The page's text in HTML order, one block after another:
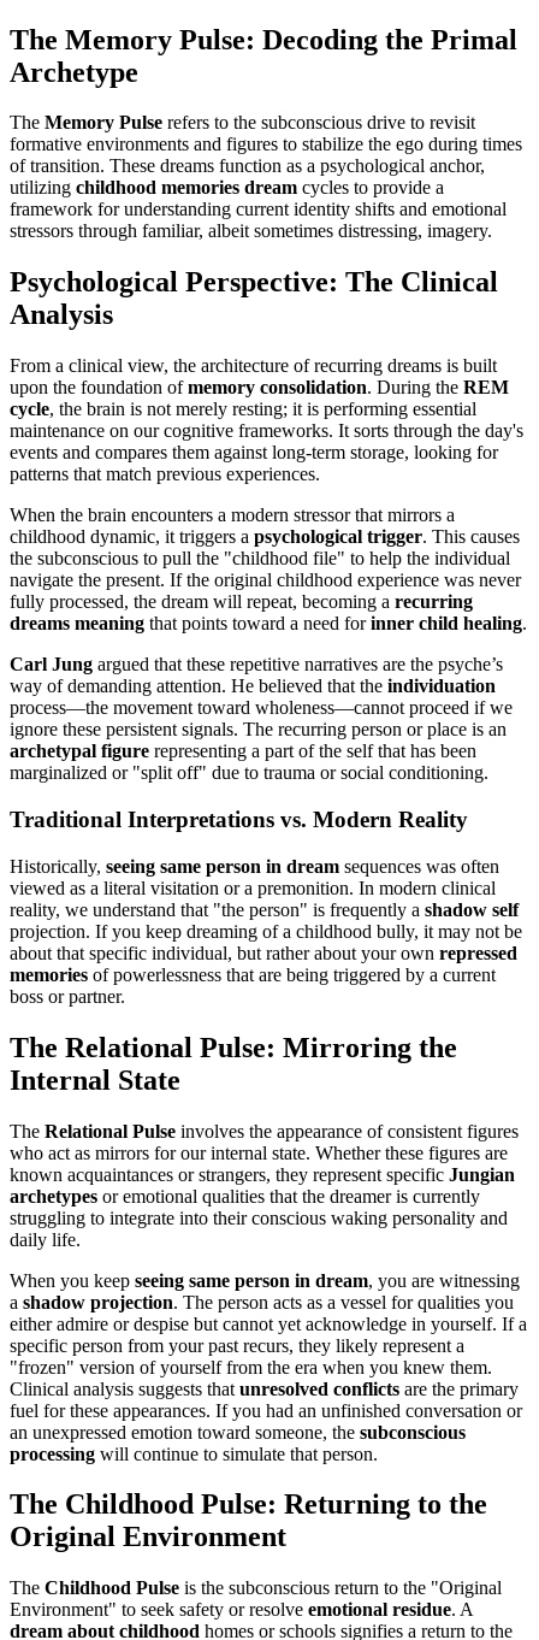
The Memory Pulse: Decoding the Primal
Archetype
The Memory Pulse refers to the subconscious drive to revisit
formative environments and figures to stabilize the ego during times
of transition. These dreams function as a psychological anchor,
utilizing childhood memories dream cycles to provide a
framework for understanding current identity shifts and emotional
stressors through familiar, albeit sometimes distressing, imagery.
Psychological Perspective: The Clinical
Analysis
From a clinical view, the architecture of recurring dreams is built
upon the foundation ofmemory consolidation. During the REM
cycle, the brain is not merely resting; it is performing essential
maintenance on our cognitive frameworks. It sorts through the day's
events and compares them against long-term storage, looking for
patterns that match previous experiences.
When the brain encounters a modern stressor that mirrors a
childhood dynamic, it triggers a psychological trigger. This causes
the subconscious to pull the "childhood file" to help the individual
navigate the present. If the original childhood experience was never
fully processed, the dream will repeat, becoming a recurring
dreams meaning that points toward a need forinner child healing.
Carl Jung argued that these repetitive narratives are the psyche’s
way of demanding attention. He believed that the individuation
process—the movement toward wholeness—cannot proceed if we
ignore these persistent signals. The recurring person or place is an
archetypal figure representing a part of the self that has been
marginalized or "split off" due to trauma or social conditioning.
Traditional Interpretations vs. Modern Reality
Historically, seeing same person in dream sequences was often
viewed as a literal visitation or a premonition. In modern clinical
reality, we understand that "the person" is frequently a shadow self
projection. If you keep dreaming of a childhood bully, it may not be
about that specific individual, but rather about your own repressed
memories of powerlessness that are being triggered by a current
boss or partner.
The Relational Pulse: Mirroring the
Internal State
The Relational Pulse involves the appearance of consistent figures
who act as mirrors for our internal state. Whether these figures are
known acquaintances or strangers, they represent specific Jungian
archetypes or emotional qualities that the dreamer is currently
struggling to integrate into their conscious waking personality and
daily life.
When you keep seeing same person in dream, you are witnessing
a shadow projection. The person acts as a vessel for qualities you
either admire or despise but cannot yet acknowledge in yourself. If a
specific person from your past recurs, they likely represent a
"frozen" version of yourself from the era when you knew them.
Clinical analysis suggests that unresolved conflicts are the primary
fuel for these appearances. If you had an unfinished conversation or
an unexpressed emotion toward someone, the subconscious
processing will continue to simulate that person.
The Childhood Pulse: Returning to the
Original Environment
The Childhood Pulse is the subconscious return to the "Original
Environment" to seek safety or resolve emotional residue. A
dream about childhood homes or schools signifies a return to the